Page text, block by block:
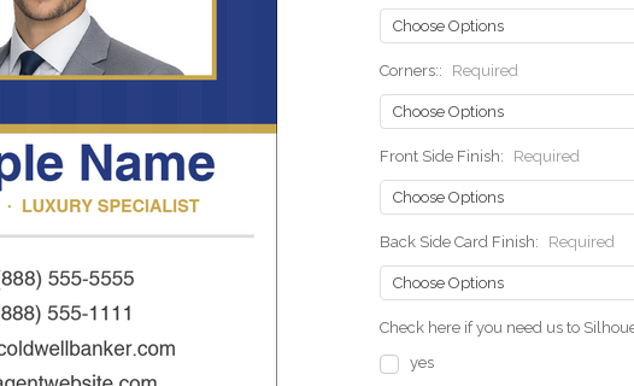
Corners:: Required
Front Side Finish: Required
Back Side Card Finish: Required
Check here if you need us to
yes